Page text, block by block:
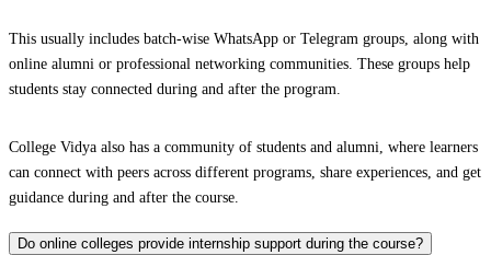
This usually includes batch-wise WhatsApp or Telegram groups, along with
online alumni or professional networking communities. These groups help
students stay connected during and after the program.
College Vidya also has a community of students and alumni, where learners
can connect with peers across different programs, share experiences, and get
guidance during and after the course.
Do online colleges provide internship support during the course?